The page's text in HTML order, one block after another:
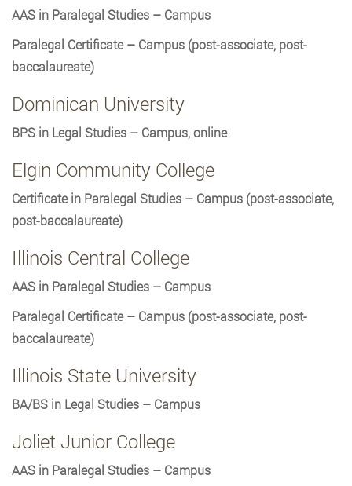
AAS in Paralegal Studies – Campus
Paralegal Certificate – Campus (post-associate, post-
baccalaureate)
Dominican University
BPS in Legal Studies – Campus, online
Elgin Community College
Certificate in Paralegal Studies – Campus (post-associate,
post-baccalaureate)
Illinois Central College
AAS in Paralegal Studies – Campus
Paralegal Certificate – Campus (post-associate, post-
baccalaureate)
Illinois State University
BA/BS in Legal Studies – Campus
Joliet Junior College
AAS in Paralegal Studies – Campus